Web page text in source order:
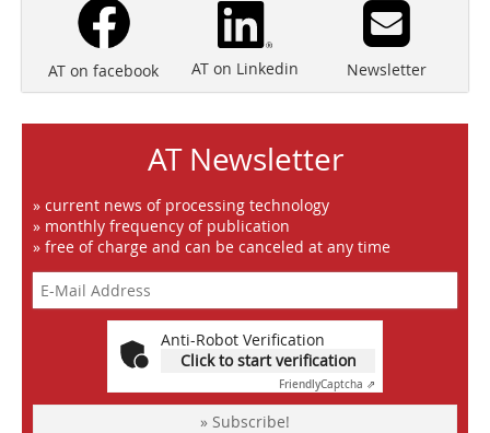
AT on facebook AT on Linkedin Newsletter
AT Newsletter
» current news of processing technology
» monthly frequency of publication
» free of charge and can be canceled at any time
Anti-Robot Verification
Click to start verification
FriendlyCaptcha ⇗
» Subscribe!